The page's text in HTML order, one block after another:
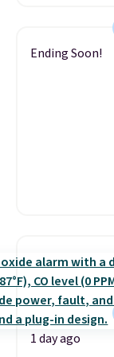
Ending Soon!
1 day ago